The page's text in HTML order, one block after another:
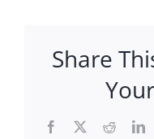
RESOURCESShare
Facebook
X Reddit